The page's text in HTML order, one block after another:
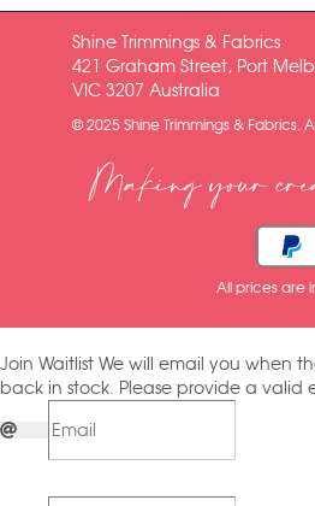
Shine Trimmings & Fabrics
421 Graham Street, Port
VIC 3207 Australia
© 2025 Shine Trimmings & Fabrics.
Making your
All prices are
Join Waitlist We will email you when
back in stock. Please provide a valid